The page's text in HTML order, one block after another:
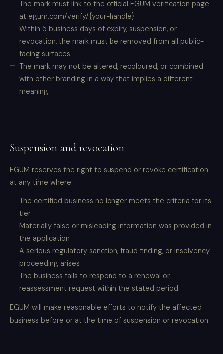
The mark must link to the official EGUM verification page
at egum.com/verify/{your-handle}
Within 5 business days of expiry, suspension, or
revocation, the mark must be removed from all public-
facing surfaces
The mark may not be altered, recoloured, or combined
with other branding in a way that implies a different
meaning
Suspension and revocation
EGUM reserves the right to suspend or revoke certification
at any time where:
The certified business no longer meets the criteria for its
tier
Materially false or misleading information was provided in
the application
A serious regulatory sanction, fraud finding, or insolvency
proceeding arises
The business fails to respond to a renewal or
reassessment request within the stated period
EGUM will make reasonable efforts to notify the affected
business before or at the time of suspension or revocation.